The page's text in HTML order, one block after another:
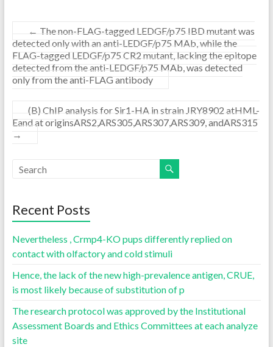
← The non-FLAG-tagged LEDGF/p75 IBD mutant was
detected only with an anti-LEDGF/p75 MAb, while the
FLAG-tagged LEDGF/p75 CR2 mutant, lacking the epitope
detected from the anti-LEDGF/p75 MAb, was detected
only from the anti-FLAG antibody
(B) ChIP analysis for Sir1-HA in strain JRY8902 atHML-
Eand at originsARS2,ARS305,ARS307,ARS309, andARS315
→
Recent Posts
Nevertheless , Crmp4-KO pups differently replied on
contact with olfactory and cold stimuli
Hence, the lack of the new high-prevalence antigen, CRUE,
is most likely because of substitution of p
The research protocol was approved by the Institutional
Assessment Boards and Ethics Committees at each analyze
site